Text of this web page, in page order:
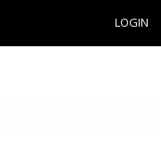
LOGIN